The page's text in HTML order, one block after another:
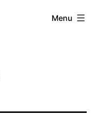
Menu